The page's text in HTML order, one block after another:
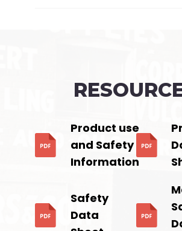
Product use
and Safety
Information
Safety
Data